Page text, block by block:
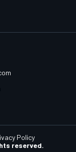
reserved.
Policy